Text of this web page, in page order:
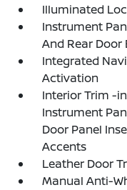
Illuminated
Instrument
And Rear Door
Integrated
Activation
Interior Trim -
Instrument
Door Panel
Accents
Leather Door
Manual Anti-